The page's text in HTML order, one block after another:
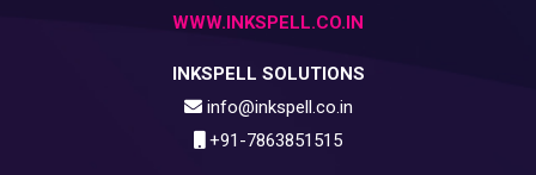
WWW.INKSPELL.CO.IN
INKSPELL SOLUTIONS
info@inkspell.co.in
+91-7863851515